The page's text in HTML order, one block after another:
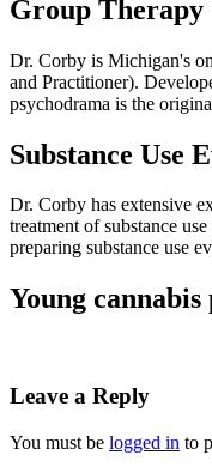
Group Therapy
Dr. Corby is Michigan's
and Practitioner).
psychodrama is the
Substance Use
Dr. Corby has extensive
treatment of substance
preparing substance use
Young
Leave a Reply
You must be logged in to